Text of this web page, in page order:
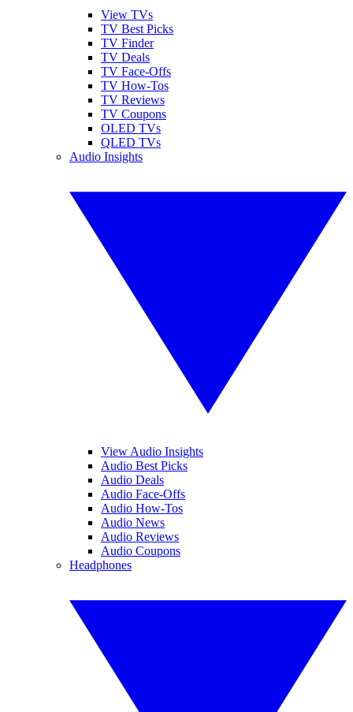
View TVs
TV Best Picks
TV Finder
TV Deals
TV Face-Offs
TV How-Tos
TV Reviews
TV Coupons
OLED TVs
QLED TVs
Audio Insights
View Audio Insights
Audio Best Picks
Audio Deals
Audio Face-Offs
Audio How-Tos
Audio News
Audio Reviews
Audio Coupons
Headphones